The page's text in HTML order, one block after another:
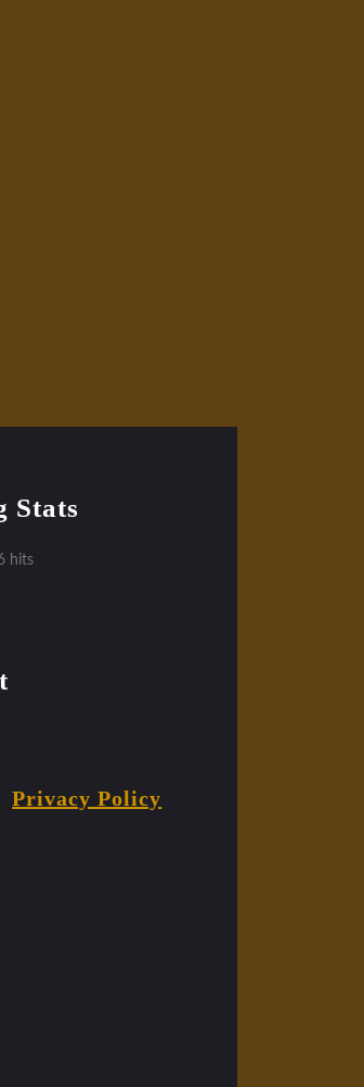
Stats
hits
Privacy Policy